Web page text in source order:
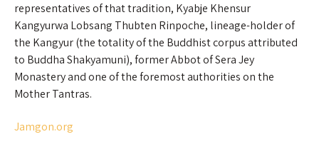
representatives of that tradition, Kyabje Khensur
Kangyurwa Lobsang Thubten Rinpoche, lineage-holder of
the Kangyur (the totality of the Buddhist corpus attributed
to Buddha Shakyamuni), former Abbot of Sera Jey
Monastery and one of the foremost authorities on the
Mother Tantras.
Jamgon.org